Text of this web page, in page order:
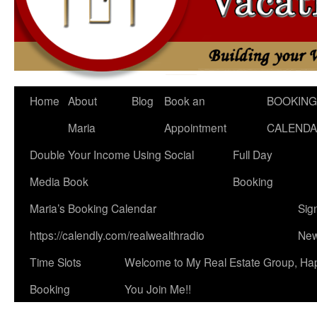
Home About
Maria
Blog
Book an
Appointment
BOOKING
Double Your Income Using Social
Media Book
Full Day
Booking
Maria’s Booking Calendar
https://calendly.com/realwealthradio
Time Slots
Booking
Welcome to My Real Estate Group,
You Join Me!!